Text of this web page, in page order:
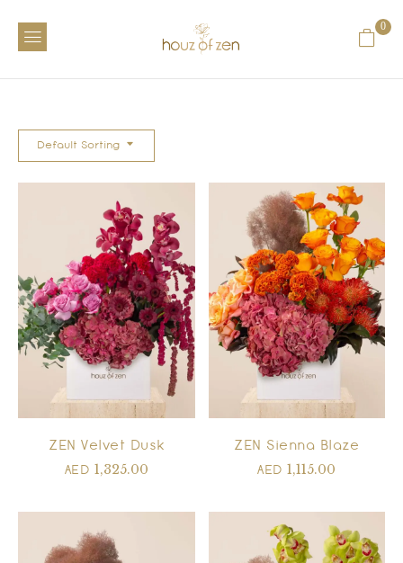
0
Default Sorting
ZEN Velvet Dusk
AED 1,325.00
ZEN Sienna Blaze
AED1,115.00